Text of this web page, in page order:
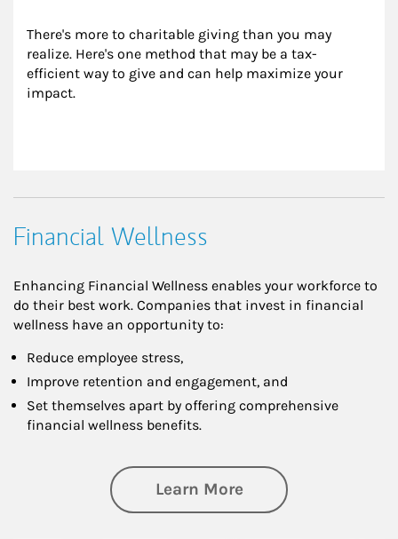
There's more to charitable giving than you may
realize. Here's one method that may be a tax-
efficient way to give and can help maximize your
impact.
Financial Wellness
Enhancing Financial Wellness enables your workforce to
do their best work. Companies that invest in financial
wellness have an opportunity to:
Reduce employee stress,
Improve retention and engagement, and
Set themselves apart by offering comprehensive
financial wellness benefits.
Learn Moreabout Financial